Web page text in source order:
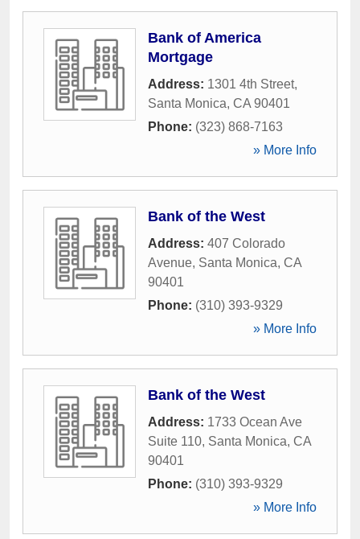
Bank of America
Mortgage
Address: 1301 4th Street,
Santa Monica, CA 90401
Phone: (323) 868-7163
» More Info
Bank of the West
Address: 407 Colorado
Avenue, Santa Monica, CA
90401
Phone: (310) 393-9329
» More Info
Bank of the West
Address: 1733 Ocean Ave
Suite 110, Santa Monica, CA
90401
Phone: (310) 393-9329
» More Info